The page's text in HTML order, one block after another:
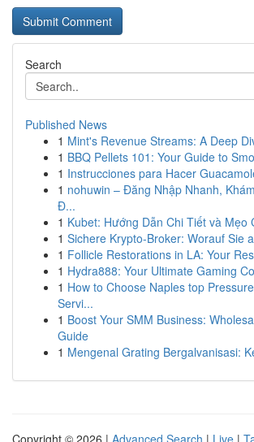
Search
Published News
1 Mint's Revenue Streams: A Deep
1 BBQ Pellets 101: Your Guide to
1 Instrucciones para Hacer
1 nohuwin – Đăng Nhập Nhanh,
Đ...
1 Kubet: Hướng Dẫn Chi Tiết và Mẹo
1 Sichere Krypto-Broker: Worauf Sie
1 Follicle Restorations in LA: Your
1 Hydra888: Your Ultimate Gaming
1 How to Choose Naples top
Servi...
1 Boost Your SMM Business:
Guide
1 Mengenal Grating Bergalvanisasi:
Copyright © 2026 | Advanced Search | Live |